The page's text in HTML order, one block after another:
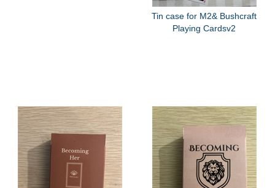
Tin case for M2& Bushcraft
Playing Cardsv2